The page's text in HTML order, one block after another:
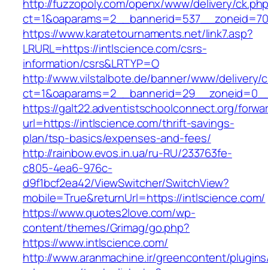
http://fuzzopoly.com/openx/www/delivery/
https://www.karatetournaments.net/link7.asp?
LRURL=https://intlscience.com/csrs-
information/csrs&LRTYP=O
http://www.vilstalbote.de/banner/www/delivery/
https://galt22.adventistschoolconnect.org/
url=https://intlscience.com/thrift-savings-
plan/tsp-basics/expenses-and-fees/
http://rainbow.evos.in.ua/ru-RU/233763fe-
c805-4ea6-976c-
d9f1bcf2ea42/ViewSwitcher/SwitchView?
mobile=True&returnUrl=https://intlscience.com/
https://www.quotes2love.com/wp-
content/themes/Grimag/go.php?
https://www.intlscience.com/
http://www.aranmachine.ir/greencontent/